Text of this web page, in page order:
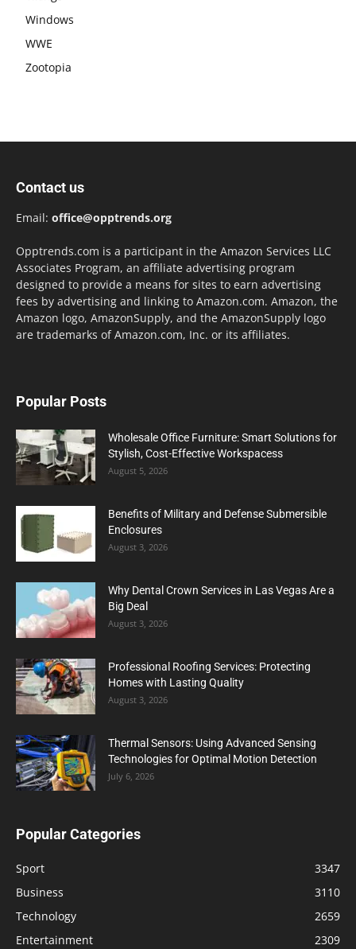
Windows
WWE
Zootopia
Contact us
Email: office@opptrends.org
Opptrends.com is a participant in the Amazon Services LLC
Associates Program, an affiliate advertising program
designed to provide a means for sites to earn advertising
fees by advertising and linking to Amazon.com. Amazon, the
Amazon logo, AmazonSupply, and the AmazonSupply logo
are trademarks of Amazon.com, Inc. or its affiliates.
Popular Posts
Wholesale Office Furniture: Smart Solutions for
Stylish, Cost-Effective Workspacess
August 5, 2026
Benefits of Military and Defense Submersible
Enclosures
August 3, 2026
Why Dental Crown Services in Las Vegas Are a
Big Deal
August 3, 2026
Professional Roofing Services: Protecting
Homes with Lasting Quality
August 3, 2026
Thermal Sensors: Using Advanced Sensing
Technologies for Optimal Motion Detection
July 6, 2026
Popular Categories
Sport
3347
Business
3110
Technology
2659
Entertainment
2309